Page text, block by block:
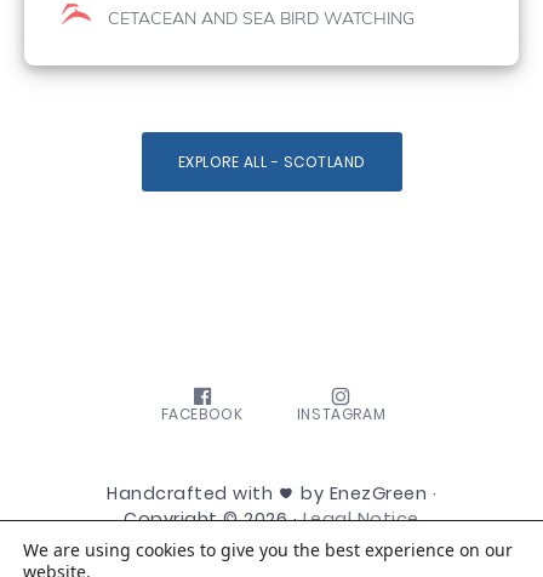
CETACEAN AND SEA BIRD WATCHING
EXPLORE ALL - SCOTLAND
FACEBOOK INSTAGRAM
Handcrafted with
by EnezGreen ·
Copyright © 2026 ·Legal Notice
We are using cookies to give you the best experience on our
website.